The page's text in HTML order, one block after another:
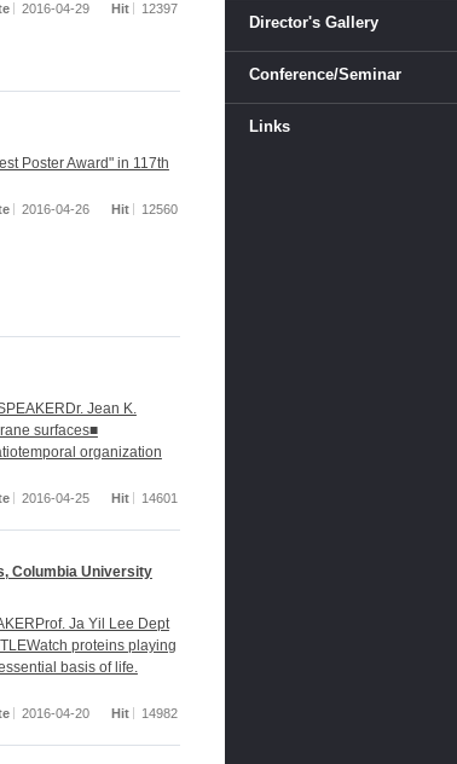
Director's Gallery
Conference/Seminar
Links
2016-04-29 Hit 12397
Poster Award" in 117th
2016-04-26 Hit 12560
Jean K.
surfaces■
organization
2016-04-25 Hit 14601
Columbia University
Ja Yil Lee Dept
proteins playing
basis of life.
2016-04-20 Hit 14982